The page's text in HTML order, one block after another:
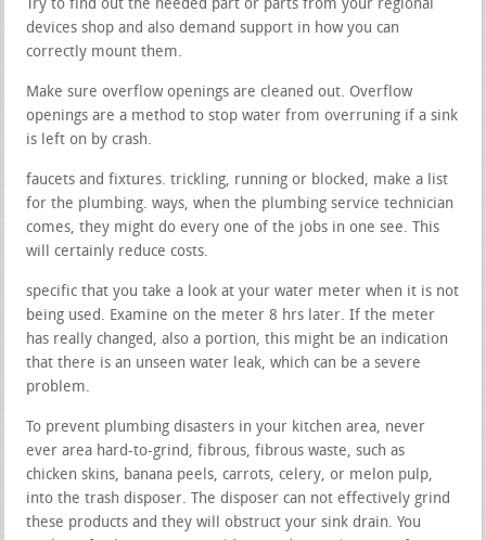
Try to find out the needed part or parts from your regional
devices shop and also demand support in how you can
correctly mount them.
Make sure overflow openings are cleaned out. Overflow
openings are a method to stop water from overruning if a sink
is left on by crash.
faucets and fixtures. trickling, running or blocked, make a list
for the plumbing. ways, when the plumbing service technician
comes, they might do every one of the jobs in one see. This
will certainly reduce costs.
specific that you take a look at your water meter when it is not
being used. Examine on the meter 8 hrs later. If the meter
has really changed, also a portion, this might be an indication
that there is an unseen water leak, which can be a severe
problem.
To prevent plumbing disasters in your kitchen area, never
ever area hard-to-grind, fibrous, fibrous waste, such as
chicken skins, banana peels, carrots, celery, or melon pulp,
into the trash disposer. The disposer can not effectively grind
these products and they will obstruct your sink drain. You